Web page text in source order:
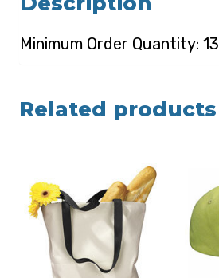
Minimum Order Quantity: 13
Related products